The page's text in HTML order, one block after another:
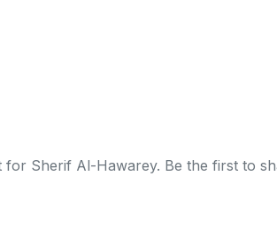
for Sherif Al-Hawarey. Be the first to